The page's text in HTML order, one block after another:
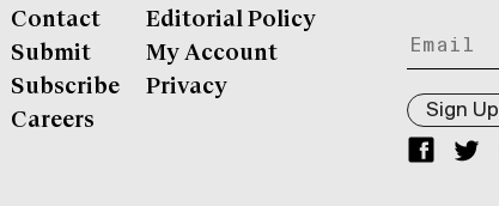
Contact
Submit
Subscribe
Careers
Editorial Policy
My Account
Privacy
Sign Up